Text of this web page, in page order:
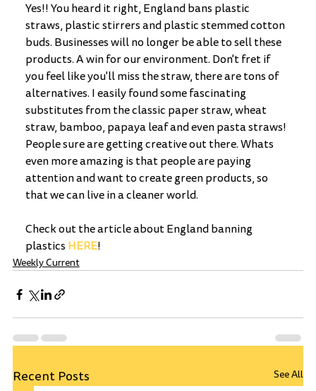
Yes!! You heard it right, England bans plastic
straws, plastic stirrers and plastic stemmed cotton
buds. Businesses will no longer be able to sell these
products. A win for our environment. Don't fret if
you feel like you'll miss the straw, there are tons of
alternatives. I easily found some fascinating
substitutes from the classic paper straw, wheat
straw, bamboo, papaya leaf and even pasta straws!
People sure are getting creative out there. Whats
even more amazing is that people are paying
attention and want to create green products, so
that we can live in a cleaner world.
Check out the article about England banning
plastics HERE!
Weekly Current
Recent Posts See All